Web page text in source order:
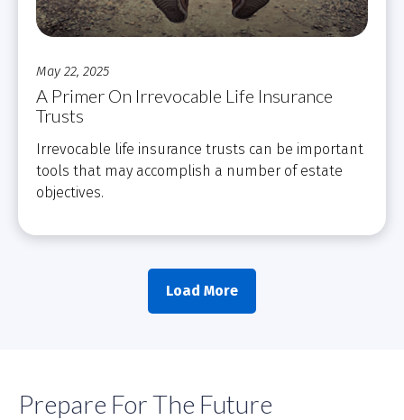
May 22, 2025
A Primer On Irrevocable Life Insurance
Trusts
Irrevocable life insurance trusts can be important
tools that may accomplish a number of estate
objectives.
Load More
Prepare For The Future